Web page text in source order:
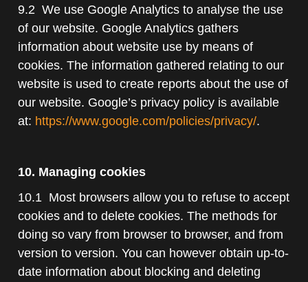
9.2 We use Google Analytics to analyse the use
of our website. Google Analytics gathers
information about website use by means of
cookies. The information gathered relating to our
website is used to create reports about the use of
our website. Google’s privacy policy is available
at: https://www.google.com/policies/privacy/.
10. Managing cookies
10.1 Most browsers allow you to refuse to accept
cookies and to delete cookies. The methods for
doing so vary from browser to browser, and from
version to version. You can however obtain up-to-
date information about blocking and deleting